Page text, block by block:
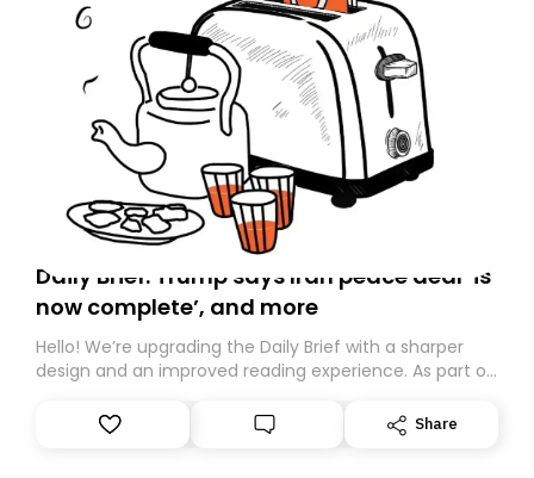
Daily Brief: Trump says Iran peace deal ‘is
now complete’, and more
Hello! We’re upgrading the Daily Brief with a sharper
design and an improved reading experience. As part of
Substack. While we’ll be migrating your subscription for
you, you can guarantee delivery by subscribing here
Share